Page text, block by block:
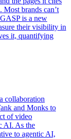
Most brands can’t
is a new
their visibility in
it, quantifying
collaboration
and Monks to
of video
AI. As the
to agentic AI,